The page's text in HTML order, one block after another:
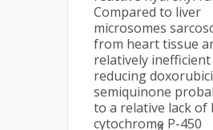
Compared to liver
microsomes
from heart tissue
relatively inefficient
reducing
semiquinone
to a relative lack of
cytochrome P-450